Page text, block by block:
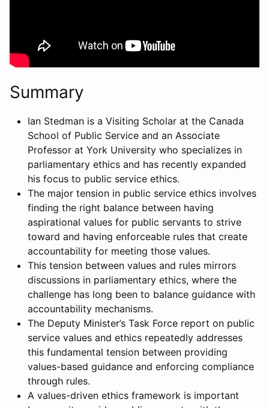
Summary
Ian Stedman is a Visiting Scholar at the Canada
School of Public Service and an Associate
Professor at York University who specializes in
parliamentary ethics and has recently expanded
his focus to public service ethics.
The major tension in public service ethics involves
finding the right balance between having
aspirational values for public servants to strive
toward and having enforceable rules that create
accountability for meeting those values.
This tension between values and rules mirrors
discussions in parliamentary ethics, where the
challenge has long been to balance guidance with
accountability mechanisms.
The Deputy Minister’s Task Force report on public
service values and ethics repeatedly addresses
this fundamental tension between providing
values-based guidance and enforcing compliance
through rules.
A values-driven ethics framework is important